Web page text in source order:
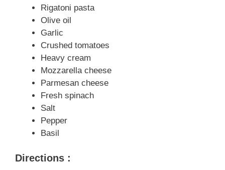
Rigatoni pasta
Olive oil
Garlic
Crushed tomatoes
Heavy cream
Mozzarella cheese
Parmesan cheese
Fresh spinach
Salt
Pepper
Basil
Directions :